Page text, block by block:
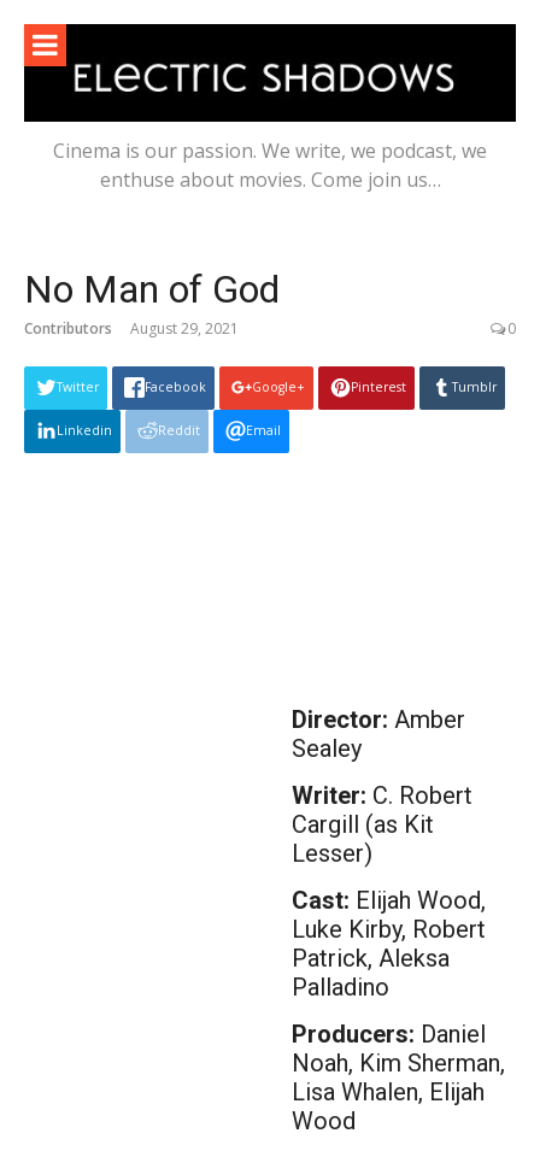
content
Cinema is our passion. We write, we podcast, we
enthuse about movies. Come join us…
No Man of God
Contributors August 29, 2021 0
Twitter Facebook Google+ Pinterest Tumblr
Linkedin Reddit Email
Director:Amber
Sealey
Writer: C. Robert
Cargill (as Kit
Lesser)
Cast: Elijah Wood,
Luke Kirby, Robert
Patrick, Aleksa
Palladino
Producers: Daniel
Noah, Kim Sherman,
Lisa Whalen, Elijah
Wood